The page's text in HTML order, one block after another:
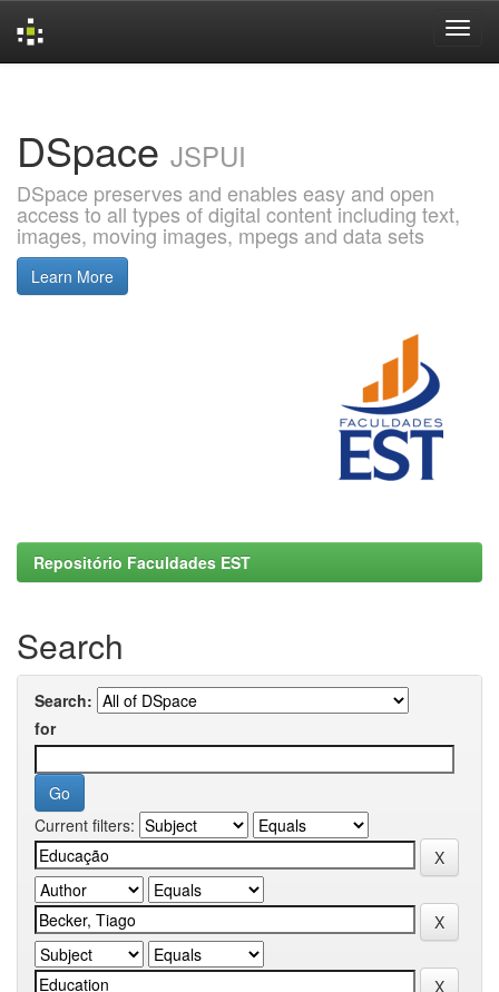
DSpace JSPUI
DSpace preserves and enables easy and open
access to all types of digital content including text,
images, moving images, mpegs and data sets
Learn More
Repositório Faculdades EST
Search
Search:
for
Current filters: